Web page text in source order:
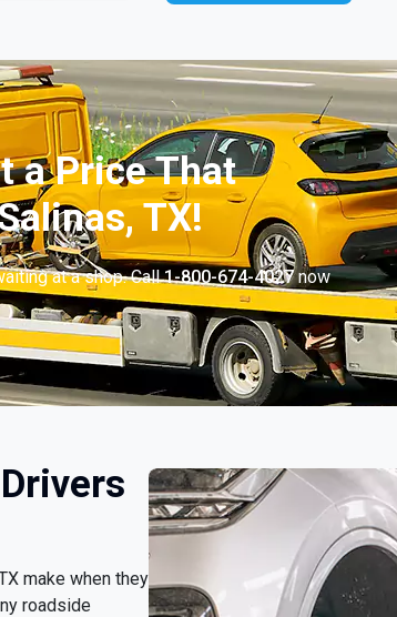
a Price That
TX!
at a shop. Call1-800-674-4027now
make when they
roadside